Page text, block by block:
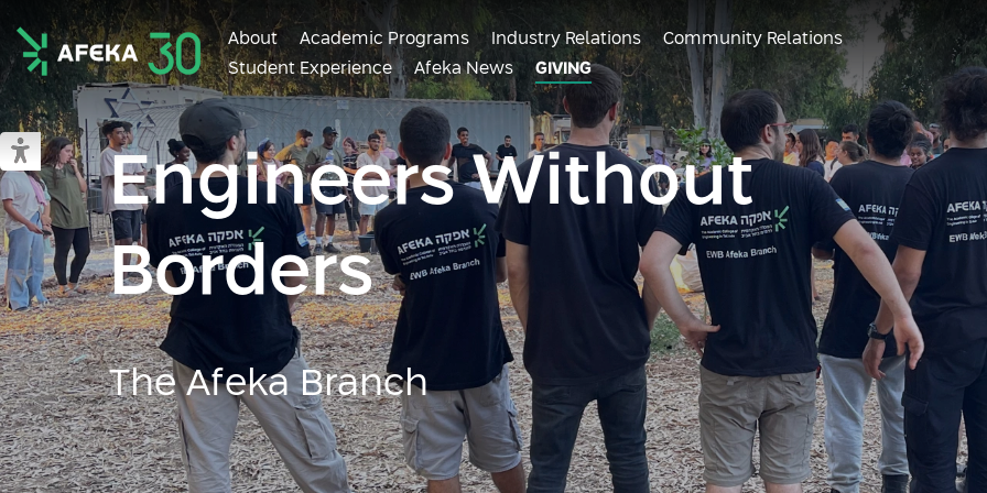
Switch to accessible mode
Afeka
About Academic Programs Industry Relations
Community Relations
Student Experience
Afeka News GIVING
Engineers Without
Borders